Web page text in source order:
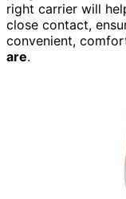
right carrier will
close contact,
convenient,
are.